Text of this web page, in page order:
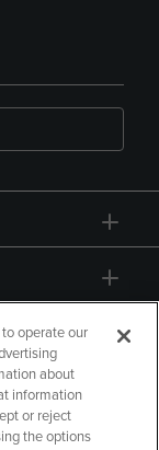
operate our
about
information
or reject
the options